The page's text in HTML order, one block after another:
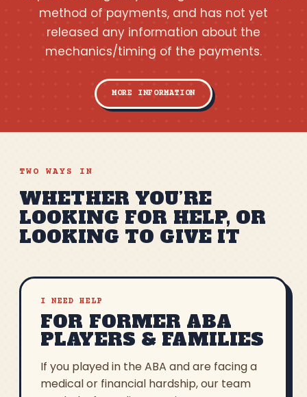
method of payments, and has not yet
released any information about the
mechanics/timing of the payments.
MORE INFORMATION
TWO WAYS IN
WHETHER YOU’RE
LOOKING FOR HELP, OR
LOOKING TO GIVE IT
I NEED HELP
FOR FORMER ABA
PLAYERS & FAMILIES
If you played in the ABA and are facing a
medical or financial hardship, our team